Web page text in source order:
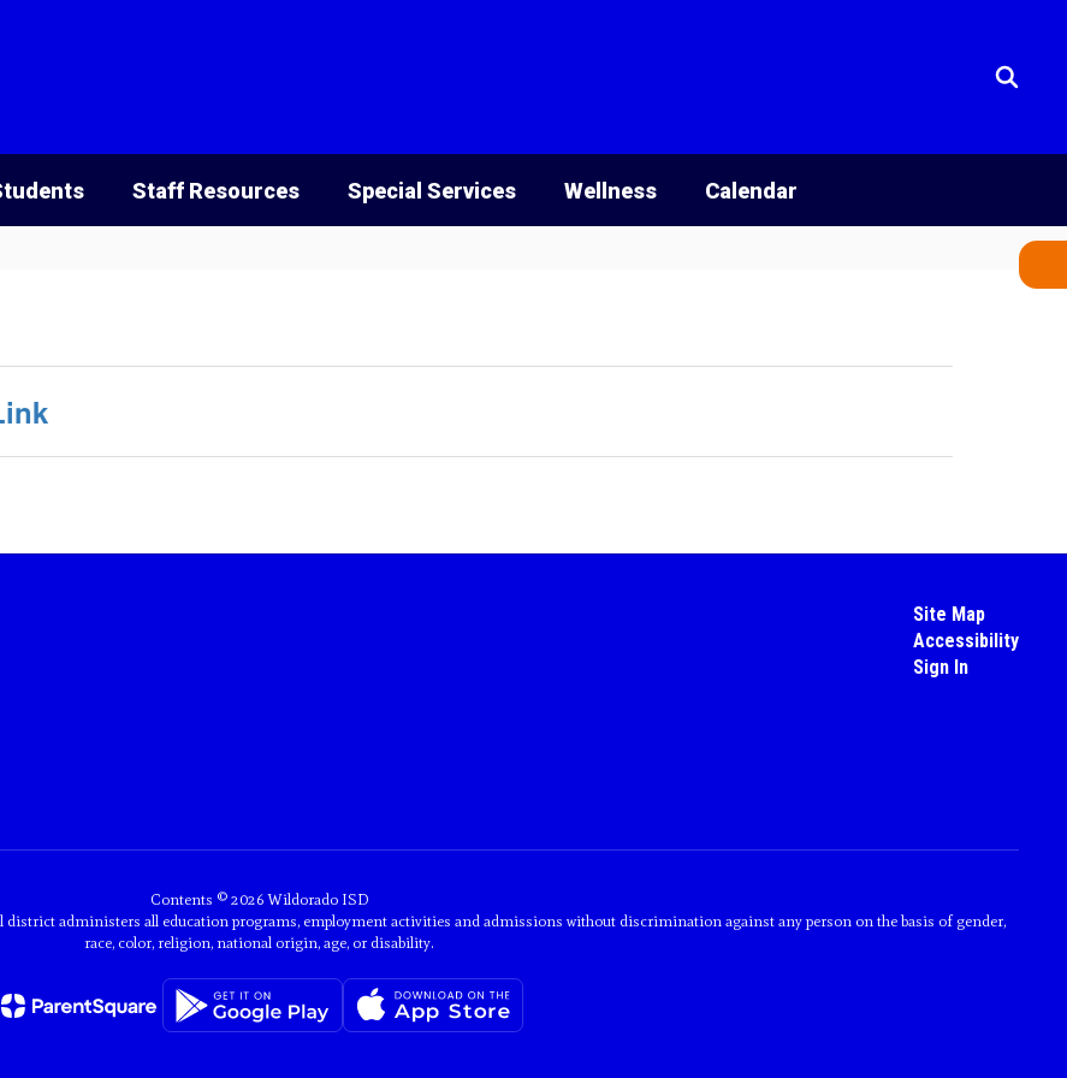
Staff Resources Special Services Wellness Calendar
Site Map
Accessibility
Sign In
Contents © 2026 Wildorado ISD
administers all education programs, employment activities and admissions without discrimination against any person on the basis of gender,
race, color, religion, national origin, age, or disability.